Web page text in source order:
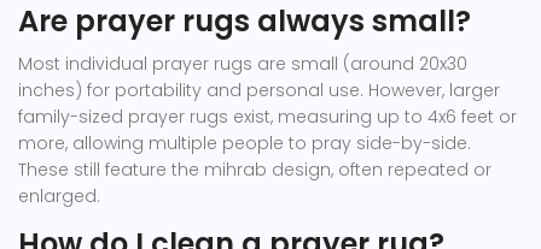
Are prayer rugs always small?
Most individual prayer rugs are small (around 20x30
inches) for portability and personal use. However, larger
family-sized prayer rugs exist, measuring up to 4x6 feet or
more, allowing multiple people to pray side-by-side.
These still feature the mihrab design, often repeated or
enlarged.